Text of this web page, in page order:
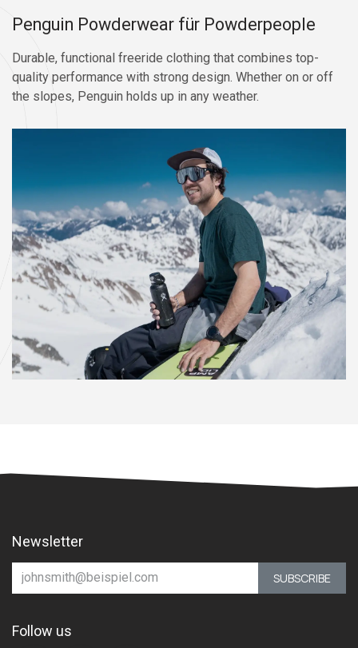
Penguin Powderwear für Powderpeople
Durable, functional freeride clothing that combines top-
quality performance with strong design. Whether on or off
the slopes, Penguin holds up in any weather.
Newsletter
SUBSCRIBE
Follow us